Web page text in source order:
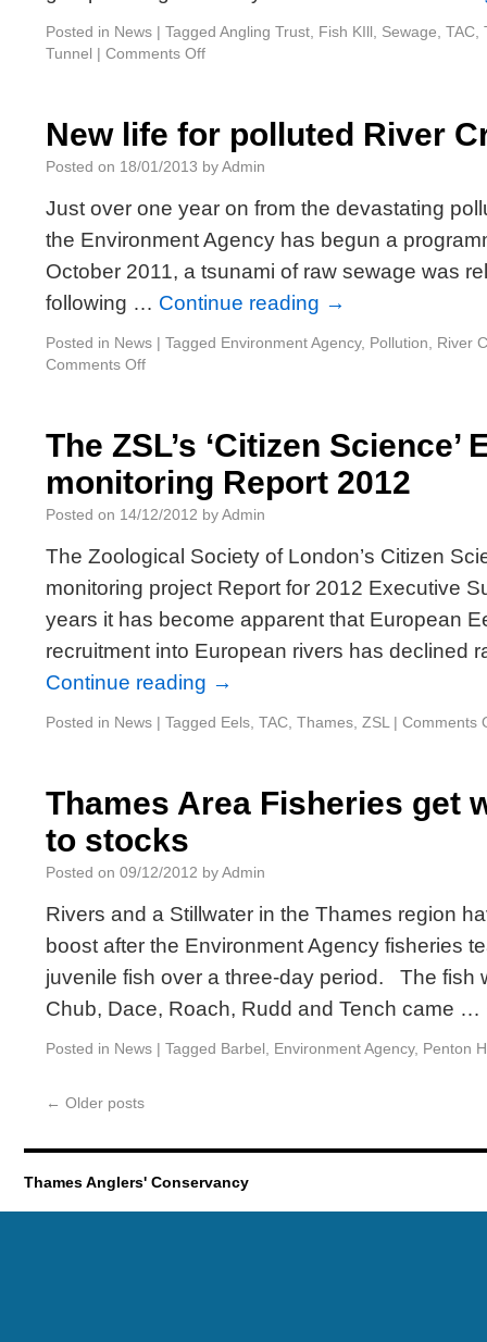
Posted in News | Tagged Angling Trust Fish KIll Sewage TAC
Tunnel | Comments Off
New life for polluted River
Posted on 18/01/2013 byAdmin
Just over one year on from the devastating
the Environment Agency has begun a
October 2011, a tsunami of raw sewage was
following … Continue reading →
Posted in News | Tagged Environment Agency, Pollution
River
Comments Off
The ZSL’s ‘Citizen Science’
monitoring Report 2012
Posted on 14/12/2012 byAdmin
The Zoological Society of London’s Citizen
monitoring project Report for 2012 Executive
years it has become apparent that European
recruitment into European rivers has declined
Continue reading →
Posted in News | Tagged Eels TAC Thames ZSL | Comments
Thames Area Fisheries get
to stocks
Posted on 09/12/2012 byAdmin
Rivers and a Stillwater in the Thames region
boost after the Environment Agency fisheries
juvenile fish over a three-day period. The fish
Chub, Dace, Roach, Rudd and Tench came …
Posted in News | Tagged Barbel Environment Agency, Penton
← Older posts
Thames Anglers' Conservancy